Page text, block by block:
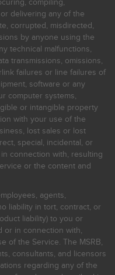
compiling,
delivering any of the
corrupted, misdirected,
by anyone using the
technical malfunctions,
transmissions, omissions,
failures or line failures of
software or any
computer systems,
or intangible property
with your use of the
lost sales or lost
special, incidental, or
connection with, resulting
or the content and
agents,
liability in tort, contract, or
liability) to you or
or in connection with,
of the Service. The MSRB,
consultants, and licensors
regarding any of the